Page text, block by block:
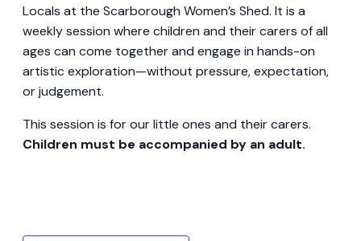
Locals at the Scarborough Women’s Shed. It is a
weekly session where children and their carers of all
ages can come together and engage in hands-on
artistic exploration—without pressure, expectation,
or judgement.
This session is for our little ones and their carers.
Children must be accompanied by an adult.